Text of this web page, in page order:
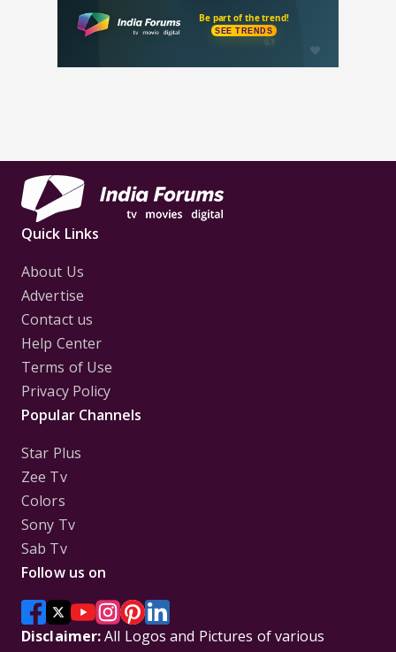
Quick Links
About Us
Advertise
Contact us
Help Center
Terms of Use
Privacy Policy
Popular Channels
Star Plus
Zee Tv
Colors
Sony Tv
Sab Tv
Follow us on
Disclaimer:All Logos and Pictures of various